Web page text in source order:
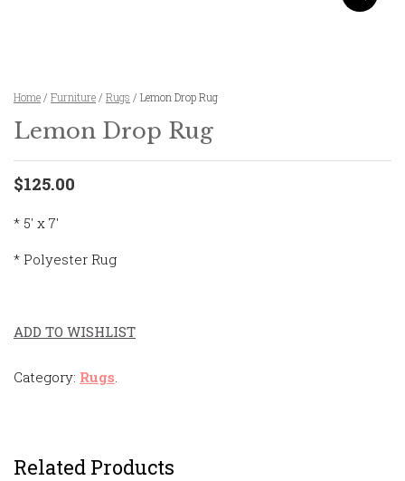
Home / Furniture / Rugs / Lemon Drop Rug
Lemon Drop Rug
$125.00
* 5′ x 7′
* Polyester Rug
ADD TO WISHLIST
Category: Rugs
Related Products